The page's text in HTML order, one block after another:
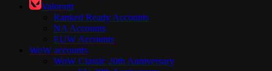
Valorant
Ranked Ready Account​s
NA Accounts
EUW Accounts
WoW accounts
WoW Classic 20th Anniversary